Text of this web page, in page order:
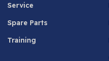
Service
Spare Parts
Training